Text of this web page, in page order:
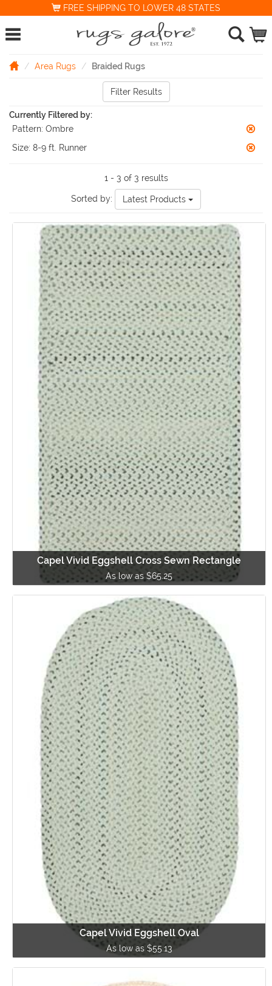
FREE SHIPPING TO LOWER 48 STATES
Area Rugs Braided Rugs
Filter Results
Currently Filtered by:
Pattern: Ombre
Size: 8-9 ft. Runner
1 - 3 of 3 results
Sorted by: Latest Products
Capel Vivid Eggshell Cross Sewn Rectangle
As low as $65.25
Capel Vivid Eggshell Oval
As low as $55.13